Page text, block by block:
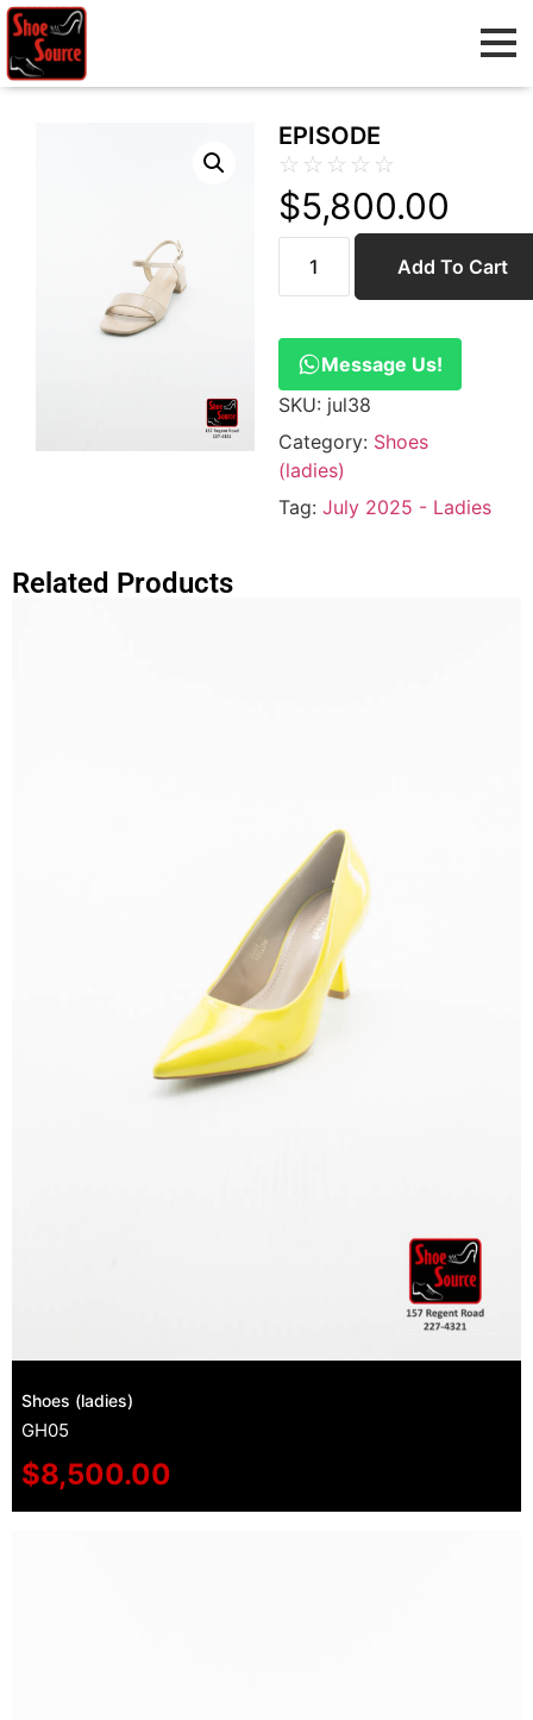
EPISODE
☆ ☆ ☆ ☆ ☆
$5,800.00
Add To Cart
Message Us!
SKU: jul38
Category: Shoes
(ladies)
Tag: July 2025 - Ladies
Related Products
Shoes (ladies)
GH05
$8,500.00